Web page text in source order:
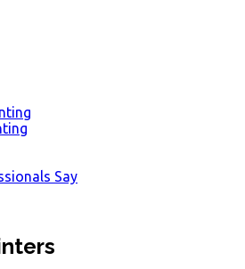
Say